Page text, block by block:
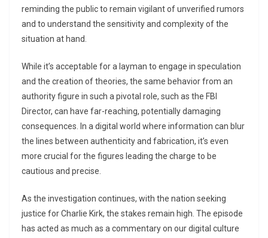
reminding the public to remain vigilant of unverified rumors
and to understand the sensitivity and complexity of the
situation at hand.
While it’s acceptable for a layman to engage in speculation
and the creation of theories, the same behavior from an
authority figure in such a pivotal role, such as the FBI
Director, can have far-reaching, potentially damaging
consequences. In a digital world where information can blur
the lines between authenticity and fabrication, it’s even
more crucial for the figures leading the charge to be
cautious and precise.
As the investigation continues, with the nation seeking
justice for Charlie Kirk, the stakes remain high. The episode
has acted as much as a commentary on our digital culture